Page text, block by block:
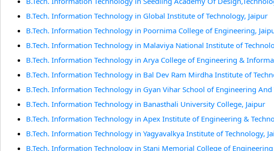
B.Tech. Information Technology in Global Institute of Technology, Jaipur
B.Tech. Information Technology in Poornima College of Engineering,
B.Tech. Information Technology in Malaviya National Institute of
B.Tech. Information Technology in Arya College of Engineering &
B.Tech. Information Technology in Bal Dev Ram Mirdha Institute of
B.Tech. Information Technology in Gyan Vihar School of Engineering And
B.Tech. Information Technology in Banasthali University College, Jaipur
B.Tech. Information Technology in Apex Institute of Engineering &
B.Tech. Information Technology in Yagyavalkya Institute of Technology,
B.Tech. Information Technology in Stani Memorial College of Engineering